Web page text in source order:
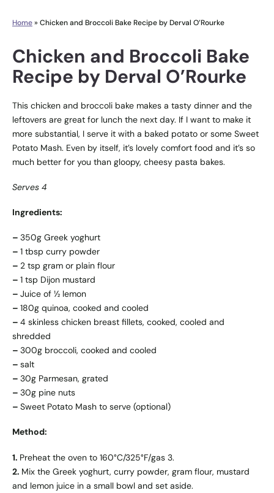
Home» Chicken and Broccoli Bake Recipe by Derval O’Rourke
Chicken and Broccoli Bake
Recipe by Derval O’Rourke
This chicken and broccoli bake makes a tasty dinner and the
leftovers are great for lunch the next day. If I want to make it
more substantial, I serve it with a baked potato or some Sweet
Potato Mash. Even by itself, it’s lovely comfort food and it’s so
much better for you than gloopy, cheesy pasta bakes.
Serves 4
Ingredients:
– 350g Greek yoghurt
– 1 tbsp curry powder
– 2 tsp gram or plain flour
– 1 tsp Dijon mustard
– Juice of ½ lemon
– 180g quinoa, cooked and cooled
– 4 skinless chicken breast fillets, cooked, cooled and
shredded
– 300g broccoli, cooked and cooled
– salt
– 30g Parmesan, grated
– 30g pine nuts
– Sweet Potato Mash to serve (optional)
Method:
1. Preheat the oven to 160°C/325°F/gas 3.
2. Mix the Greek yoghurt, curry powder, gram flour, mustard
and lemon juice in a small bowl and set aside.